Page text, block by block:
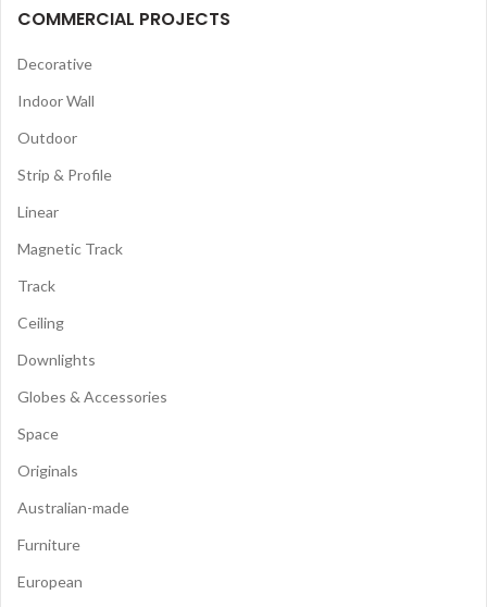
COMMERCIAL PROJECTS
Decorative
Indoor Wall
Outdoor
Strip & Profile
Linear
Magnetic Track
Track
Ceiling
Downlights
Globes & Accessories
Space
Originals
Australian-made
Furniture
European